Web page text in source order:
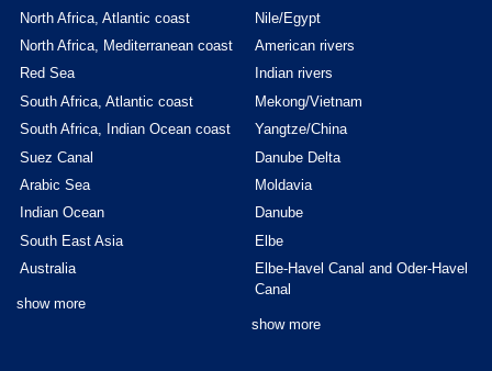
North Africa, Atlantic coast
North Africa, Mediterranean coast
Red Sea
South Africa, Atlantic coast
South Africa, Indian Ocean coast
Suez Canal
Arabic Sea
Indian Ocean
South East Asia
Australia
show more
Nile/Egypt
American rivers
Indian rivers
Mekong/Vietnam
Yangtze/China
Danube Delta
Moldavia
Danube
Elbe
Elbe-Havel Canal and Oder-Havel
Canal
show more